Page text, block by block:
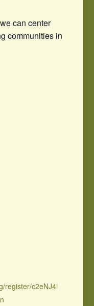
can center
communities in
register/c2eNJ4i